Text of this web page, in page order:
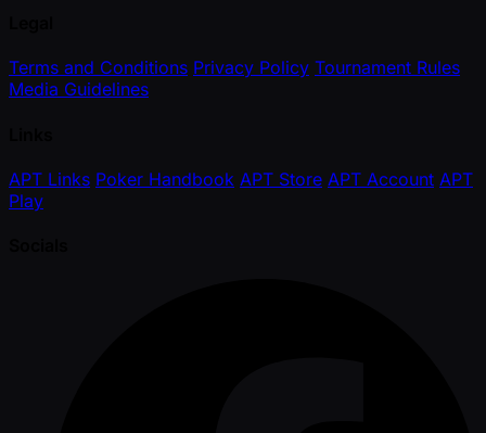
Terms and Conditions Privacy Policy Tournament Rules
Media Guidelines
APT Links Poker Handbook APT Store APT Account APT
Play